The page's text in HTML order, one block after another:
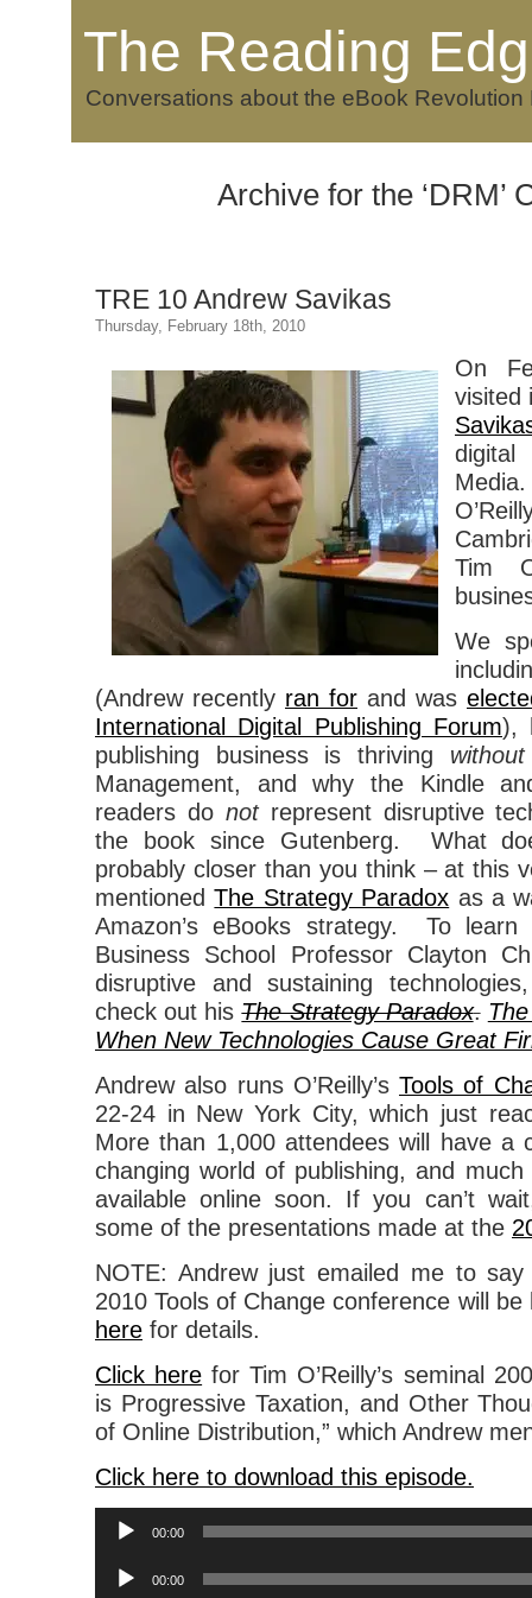
The Reading
Conversations about the eBook
Archive for the ‘DRM’
TRE 10 Andrew Savikas
Thursday, February 18th, 2010
On
visited
digital
Tim
We
(Andrew recently ran for and was
International Digital Publishing Forum),
publishing business is thriving without
Management, and why the Kindle
readers do notrepresent disruptive
the book since Gutenberg. What
probably closer than you think – at this
mentionedThe Strategy Paradox as a
Amazon’s eBooks strategy. To learn
Business School Professor Clayton
disruptive and sustaining
check out hisThe Strategy Paradox.
When New Technologies Cause Great
Andrew also runs O’Reilly’s Tools of
22-24 in New York City, which just
More than 1,000 attendees will have a
changing world of publishing, and
available online soon. If you can’t
some of the presentations made at the
NOTE: Andrew just emailed me to
2010 Tools of Change conference will
here for details.
Click here for Tim O’Reilly’s seminal
is Progressive Taxation, and Other
of Online Distribution,” which Andrew
Click here to download this episode.
Audio
Player
00:00
Audio
Player
00:00